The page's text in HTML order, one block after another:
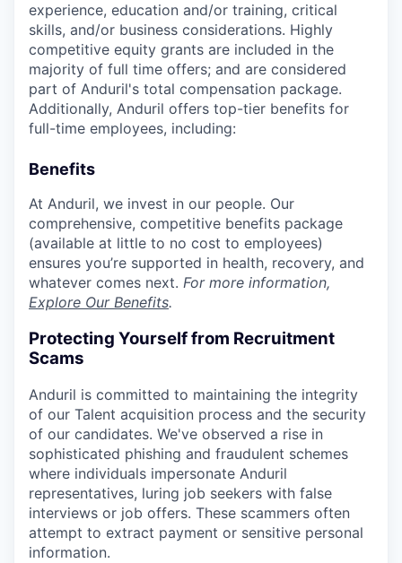
experience, education and/or training, critical
skills, and/or business considerations. Highly
competitive equity grants are included in the
majority of full time offers; and are considered
part of Anduril's total compensation package.
Additionally, Anduril offers top-tier benefits for
full-time employees, including:
Benefits
At Anduril, we invest in our people. Our
comprehensive, competitive benefits package
(available at little to no cost to employees)
ensures you’re supported in health, recovery, and
whatever comes next. For more information,
Explore Our Benefits.
Protecting Yourself from Recruitment
Scams
Anduril is committed to maintaining the integrity
of our Talent acquisition process and the security
of our candidates. We've observed a rise in
sophisticated phishing and fraudulent schemes
where individuals impersonate Anduril
representatives, luring job seekers with false
interviews or job offers. These scammers often
attempt to extract payment or sensitive personal
information.